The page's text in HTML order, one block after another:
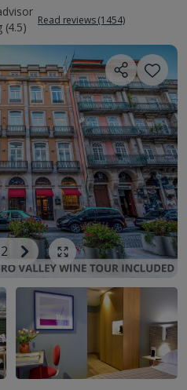
Read reviews (1454)
Next
Image
Show all photos